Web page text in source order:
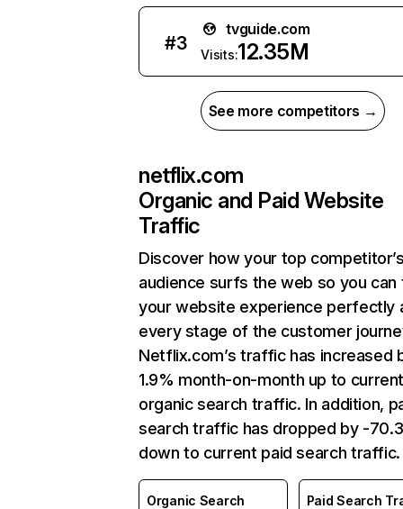
#3
tvguide.com
Visits:12.35M
See more competitors →
netflix.com
Organic and Paid Website
Traffic
Discover how your top
audience surfs the web so you can
your website experience perfectly
every stage of the customer
Netflix.com’s traffic has increased
1.9% month-on-month up to
organic search traffic. In addition,
search traffic has dropped by -
down to current paid search traffic.
Organic Search
Paid Search